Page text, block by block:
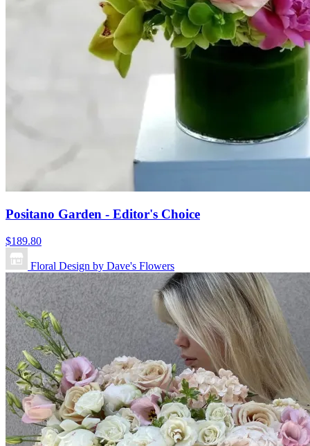
Positano Garden - Editor's Choice
$189.80
Floral Design by Dave's Flowers